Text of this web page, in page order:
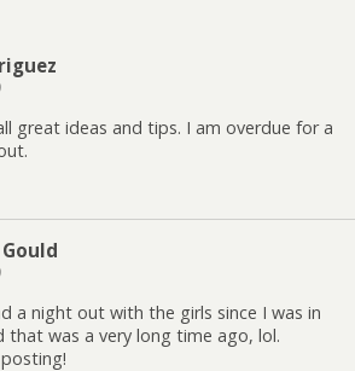
great ideas and tips. I am overdue for a
a night out with the girls since I was in
that was a very long time ago, lol.